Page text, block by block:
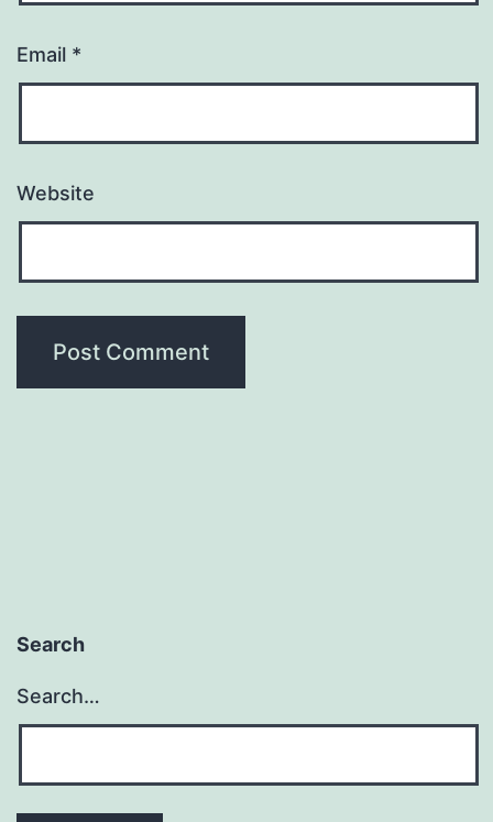
Email *
Website
Search
Search…